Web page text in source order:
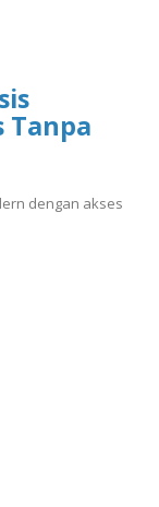
Tanpa
dengan akses